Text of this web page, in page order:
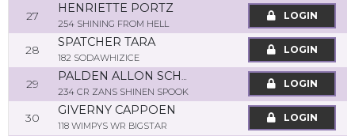
27
HENRIETTE PORTZ
254 SHINING FROM HELL
LOGIN
28
SPATCHER TARA
182 SODAWHIZICE
LOGIN
29
PALDEN ALLON SCHOONEMAN
234 CR ZANS SHINEN SPOOK
LOGIN
30
GIVERNY CAPPOEN
118 WIMPYS WR BIGSTAR
LOGIN